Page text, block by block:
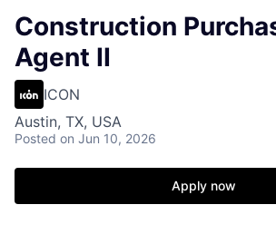
Construction
Agent II
ICON
Austin, TX, USA
Posted on Jun 10, 2026
Apply now